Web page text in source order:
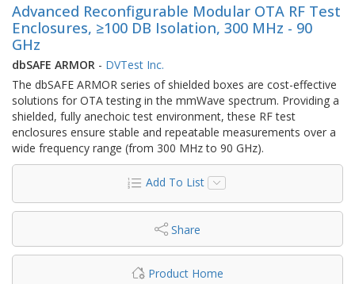
Advanced Reconfigurable Modular OTA RF Test
Enclosures, ≥100 DB Isolation, 300 MHz - 90
GHz
dbSAFE ARMOR - DVTest Inc.
The dbSAFE ARMOR series of shielded boxes are cost-effective
solutions for OTA testing in the mmWave spectrum. Providing a
shielded, fully anechoic test environment, these RF test
enclosures ensure stable and repeatable measurements over a
wide frequency range (from 300 MHz to 90 GHz).
Add To List
Share
Product Home